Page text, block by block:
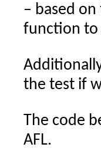
– based
function to
the test if
The code
AFL.